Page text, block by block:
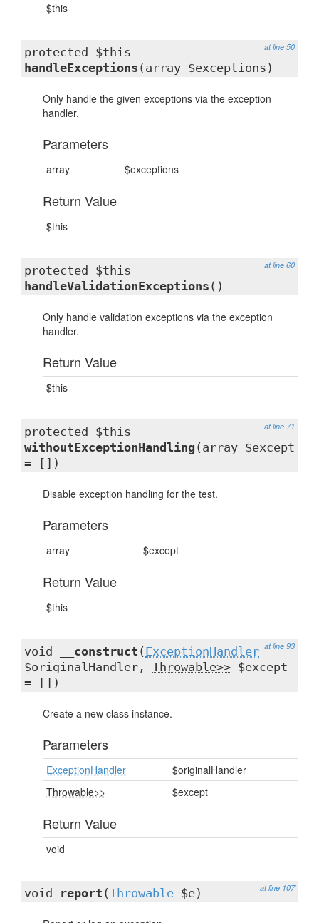
$this
at line 50
protected $this
handleExceptions (array $exceptions)
Only handle the given exceptions via the exception
handler.
Parameters
array $exceptions
Return Value
$this
at line 60
protected $this
handleValidationExceptions ()
Only handle validation exceptions via the exception
handler.
Return Value
$this
at line 71
protected $this
withoutExceptionHandling (array $except
= [])
Disable exception handling for the test.
Parameters
array $except
Return Value
$this
at line 93
void __construct ( ExceptionHandler
$originalHandler, Throwable>> $except
= [])
Create a new class instance.
Parameters
ExceptionHandler
$originalHandler
Throwable>>
$except
Return Value
void
at line 107
void report (Throwable $e)